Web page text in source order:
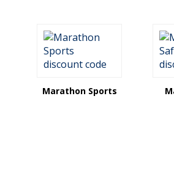
Marathon Sports